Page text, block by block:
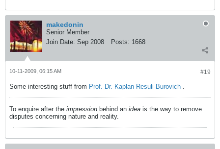
makedonin
Senior Member
Join Date: Sep 2008 Posts: 1668
#19
10-11-2009, 06:15 AM
Some interesting stuff from Prof. Dr. Kaplan Resuli-Burovich .
To enquire after the impression behind an idea is the way to remove
disputes concerning nature and reality.